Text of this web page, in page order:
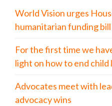
World Vision urges
humanitarian funding bill
For the first time we
light on how to end child
Advocates meet with
advocacy wins